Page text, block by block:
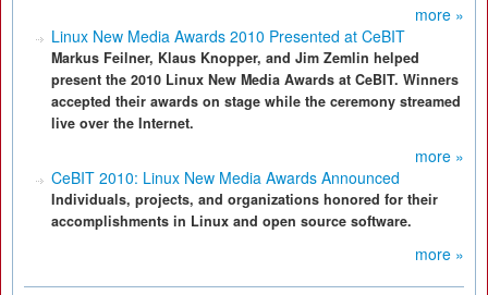
more »
Linux New Media Awards 2010 Presented at CeBIT
Markus Feilner, Klaus Knopper, and Jim Zemlin helped
present the 2010 Linux New Media Awards at CeBIT. Winners
accepted their awards on stage while the ceremony streamed
live over the Internet.
more »
CeBIT 2010: Linux New Media Awards Announced
Individuals, projects, and organizations honored for their
accomplishments in Linux and open source software.
more »